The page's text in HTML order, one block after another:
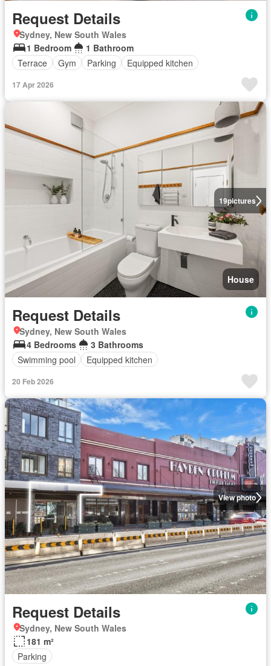
Request Details
Sydney, New South Wales
1 Bedroom
1 Bathroom
Terrace
Gym Parking Equipped kitchen
17 Apr 2026
19pictures
House
Request Details
Sydney, New South Wales
4 Bedrooms
3 Bathrooms
Swimming pool
Equipped kitchen
20 Feb 2026
View photo
Request Details
Sydney, New South Wales
181 m²
Parking